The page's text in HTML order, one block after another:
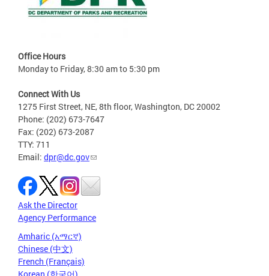
Office Hours
Monday to Friday, 8:30 am to 5:30 pm
Connect With Us
1275 First Street, NE, 8th floor, Washington, DC 20002
Phone: (202) 673-7647
Fax: (202) 673-2087
TTY: 711
Email: dpr@dc.gov
Ask the Director
Agency Performance
Amharic (አማርኛ)
Chinese (中文)
French (Français)